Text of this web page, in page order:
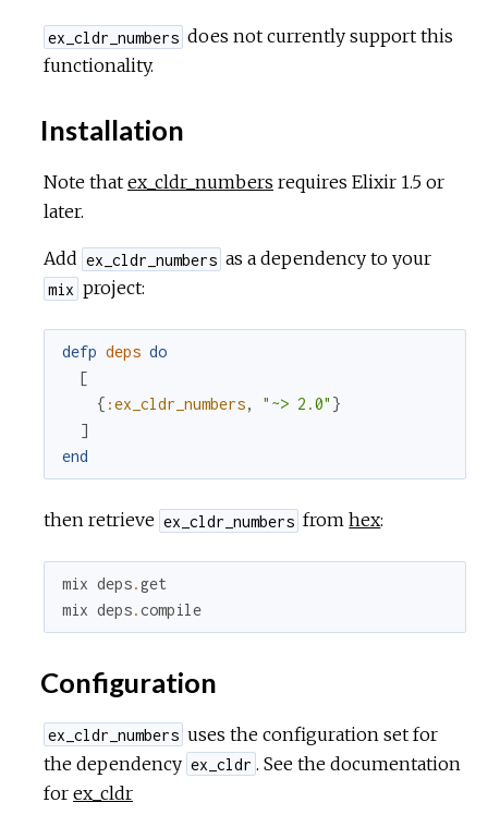
ex_cldr_numbers does not currently support this
functionality.
Installation
Note that ex_cldr_numbers requires Elixir 1.5 or
later.
Add ex_cldr_numbers as a dependency to your
mix project:
defp deps do
[
{ :ex_cldr_numbers, "~> 2.0" }
]
end
then retrieve ex_cldr_numbers fromhex:
mix deps.get
mix deps.compile
Configuration
ex_cldr_numbers uses the configuration set for
the dependency ex_cldr . See the documentation
for ex_cldr